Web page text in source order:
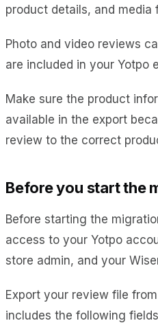
product details, and media
Photo and video reviews
are included in your Yotpo
Make sure the product
available in the export
review to the correct
Before you start the
Before starting the
access to your Yotpo
store admin, and your
Export your review file
includes the following